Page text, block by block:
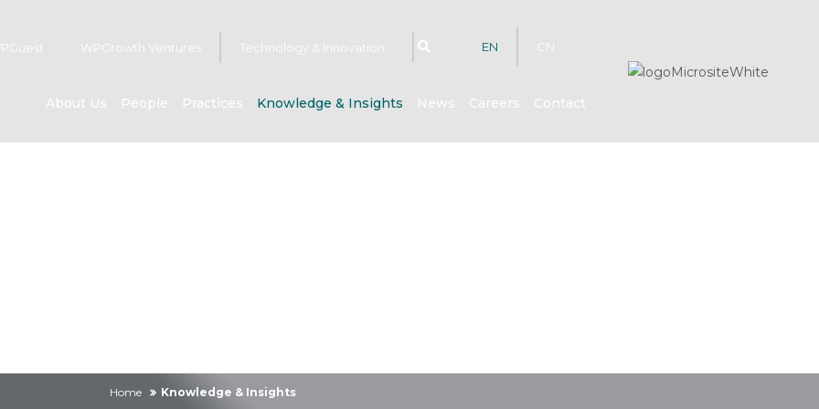
WPGrowth Ventures Technology & Innovation EN CN
About Us People Practices Knowledge & Insights News Careers Contact
Home Knowledge & Insights